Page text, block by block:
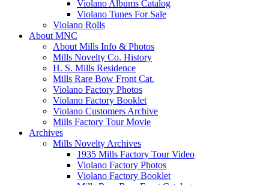
Violano Albums Catalog
Violano Tunes For Sale
Violano Rolls
About MNC
About Mills Info & Photos
Mills Novelty Co. History
H. S. Mills Residence
Mills Rare Bow Front Cat.
Violano Factory Photos
Violano Factory Booklet
Violano Customers Archive
Mills Factory Tour Movie
Archives
Mills Novelty Archives
1935 Mills Factory Tour Video
Violano Factory Photos
Violano Factory Booklet